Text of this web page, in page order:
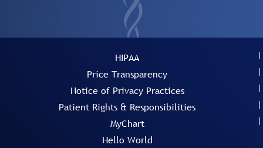
HIPAA
Price Transparency
Notice of Privacy Practices
Patient Rights & Responsibilities
MyChart
Hello World